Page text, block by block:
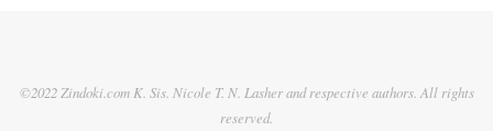
©2022 Zindoki.com K. Sis. Nicole T. N. Lasher and respective authors. All rights
reserved.